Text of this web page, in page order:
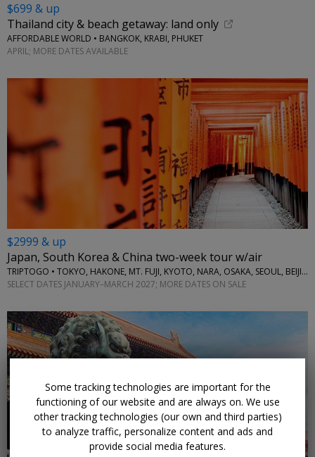
$699 & up
Thailand city & beach getaway: land only
AFFORDABLE WORLD • BANGKOK, KRABI, PHUKET
APRIL; MORE DATES AVAILABLE
$2999 & up
Japan, South Korea & China two-week tour w/air
TRIPTOGO • TOKYO, HAKONE, MT. FUJI, KYOTO, NARA, OSAKA, SEOUL, BEIJING
SELECT DATES JANUARY–MARCH 2027; MORE DATES ON SALE
Some tracking technologies are important for the
functioning of our website and are always on. We use
other tracking technologies (our own and third parties)
to analyze traffic, personalize content and ads and
provide social media features.